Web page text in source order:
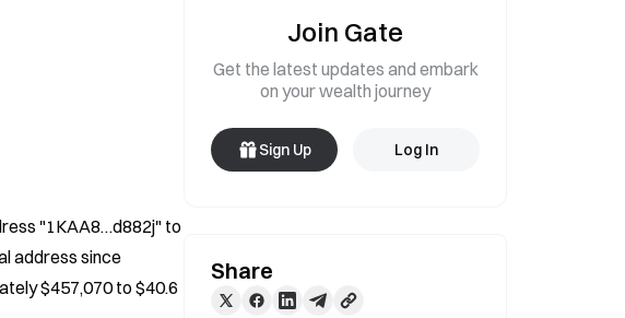
"1KAA8…d882j" to
address since
$457,070 to $40.6
Join Gate
Get the latest updates and embark
on your wealth journey
Sign Up Log In
Share